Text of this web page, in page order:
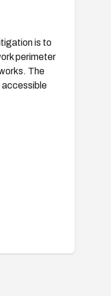
is to
perimeter
The
accessible